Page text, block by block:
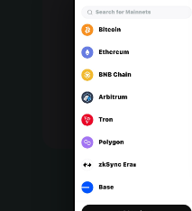
Português (Portugal)
Bahasa Indonesia
Português (Brasil)